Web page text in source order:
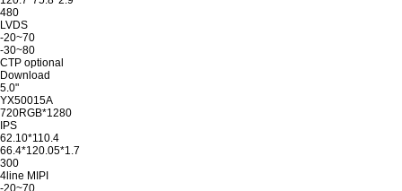
480
LVDS
-20~70
-30~80
CTP optional
Download
5.0"
YX50015A
720RGB*1280
IPS
62.10*110.4
66.4*120.05*1.7
300
4line MIPI
-20~70